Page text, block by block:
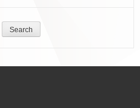
Search